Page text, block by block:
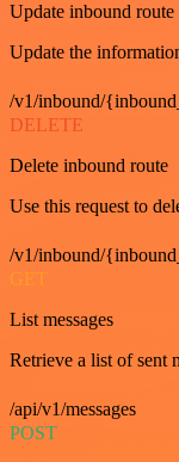
Update inbound route
Update the
/v1/inbound/
DELETE
Delete inbound route
Use this request to
/v1/inbound/
GET
List messages
Retrieve a list of sent
/api/v1/messages
POST